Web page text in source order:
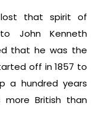
lost that spirit of
John Kenneth
that he was the
off in 1857 to
a hundred years
British than